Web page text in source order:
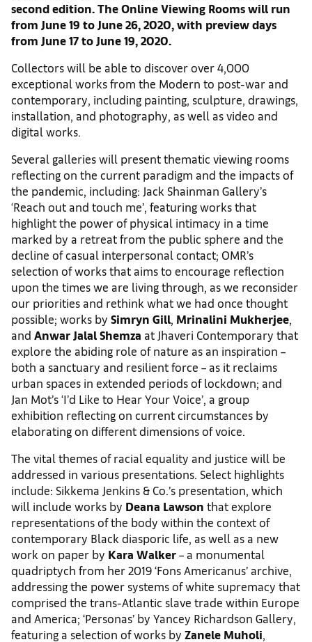
second edition. The Online Viewing Rooms will run
from June 19 to June 26, 2020, with preview days
from June 17 to June 19, 2020.
Collectors will be able to discover over 4,000
exceptional works from the Modern to post-war and
contemporary, including painting, sculpture, drawings,
installation, and photography, as well as video and
digital works.
Several galleries will present thematic viewing rooms
reflecting on the current paradigm and the impacts of
the pandemic, including: Jack Shainman Gallery’s
‘Reach out and touch me’, featuring works that
highlight the power of physical intimacy in a time
marked by a retreat from the public sphere and the
decline of casual interpersonal contact; OMR’s
selection of works that aims to encourage reflection
upon the times we are living through, as we reconsider
our priorities and rethink what we had once thought
possible; works by Simryn Gill Mrinalini Mukherjee
and Anwar Jalal Shemza at Jhaveri Contemporary that
explore the abiding role of nature as an inspiration –
both a sanctuary and resilient force – as it reclaims
urban spaces in extended periods of lockdown; and
Jan Mot’s ‘I’d Like to Hear Your Voice’, a group
exhibition reflecting on current circumstances by
elaborating on different dimensions of voice.
The vital themes of racial equality and justice will be
addressed in various presentations. Select highlights
include: Sikkema Jenkins & Co.’s presentation, which
will include works by Deana Lawson that explore
representations of the body within the context of
contemporary Black diasporic life, as well as a new
work on paper by Kara Walker– a monumental
quadriptych from her 2019 ‘Fons Americanus’ archive,
addressing the power systems of white supremacy that
comprised the trans-Atlantic slave trade within Europe
and America; ‘Personas’ by Yancey Richardson Gallery,
featuring a selection of works by Zanele Muholi